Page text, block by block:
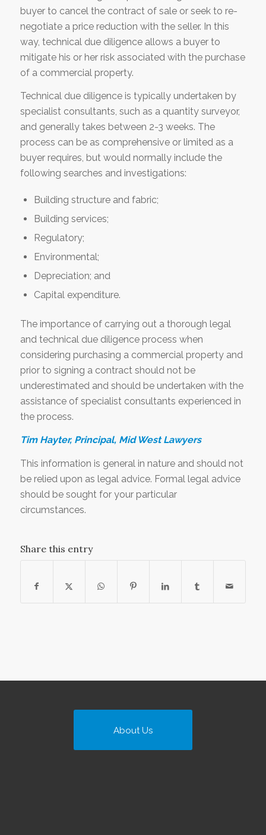
buyer to cancel the contract of sale or seek to re-
negotiate a price reduction with the seller. In this
way, technical due diligence allows a buyer to
mitigate his or her risk associated with the purchase
of a commercial property.
Technical due diligence is typically undertaken by
specialist consultants, such as a quantity surveyor,
and generally takes between 2-3 weeks. The
process can be as comprehensive or limited as a
buyer requires, but would normally include the
following searches and investigations:
Building structure and fabric;
Building services;
Regulatory;
Environmental;
Depreciation; and
Capital expenditure.
The importance of carrying out a thorough legal
and technical due diligence process when
considering purchasing a commercial property and
prior to signing a contract should not be
underestimated and should be undertaken with the
assistance of specialist consultants experienced in
the process.
Tim Hayter, Principal, Mid West Lawyers
This information is general in nature and should not
be relied upon as legal advice. Formal legal advice
should be sought for your particular
circumstances.
Share this entry
About Us